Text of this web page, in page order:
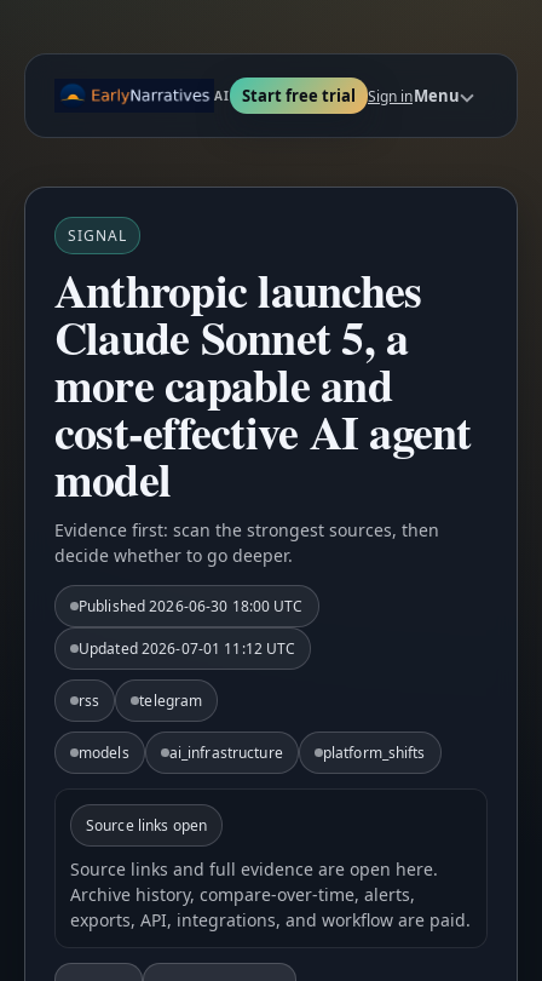
AI Start free trial Sign inMenu
SIGNAL
Anthropic launches
Claude Sonnet 5, a
more capable and
cost-effective AI agent
model
Evidence first: scan the strongest sources, then
decide whether to go deeper.
Published2026-06-30 18:00 UTC
Updated2026-07-01 11:12 UTC
rss telegram
models ai_infrastructure platform_shifts
Source links open
Source links and full evidence are open here.
Archive history, compare-over-time, alerts,
exports, API, integrations, and workflow are paid.